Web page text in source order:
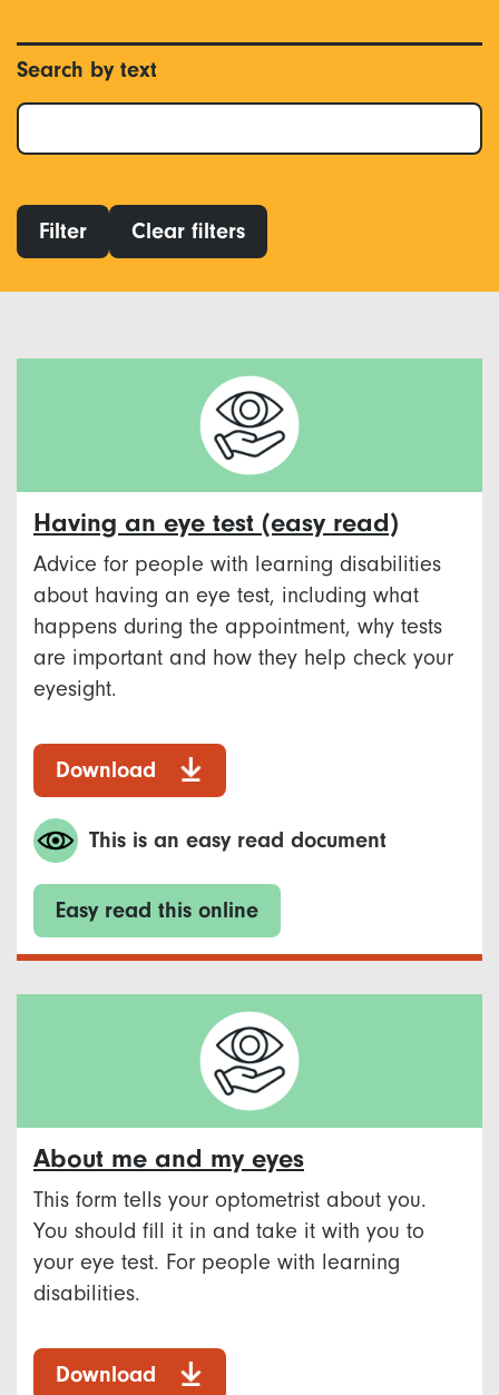
Search by text
Filter Clear filters
Having an eye test (easy read)
Advice for people with learning disabilities
about having an eye test, including what
happens during the appointment, why tests
are important and how they help check your
eyesight.
Download
This is an easy read document
Easy read this online
About me and my eyes
This form tells your optometrist about you.
You should fill it in and take it with you to
your eye test. For people with learning
disabilities.
Download